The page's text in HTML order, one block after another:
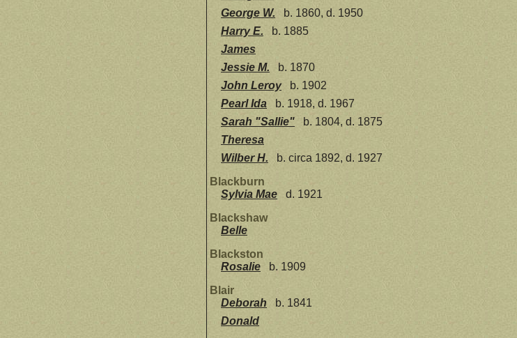
George W.
b. 1860, d. 1950
Harry E.
b. 1885
James
Jessie M.
b. 1870
John Leroy
b. 1902
Pearl Ida
b. 1918, d. 1967
Sarah "Sallie"
b. 1804, d. 1875
Theresa
Wilber H.
b. circa 1892, d. 1927
Blackburn
Sylvia Mae
d. 1921
Blackshaw
Belle
Blackston
Rosalie
b. 1909
Blair
Deborah
b. 1841
Donald